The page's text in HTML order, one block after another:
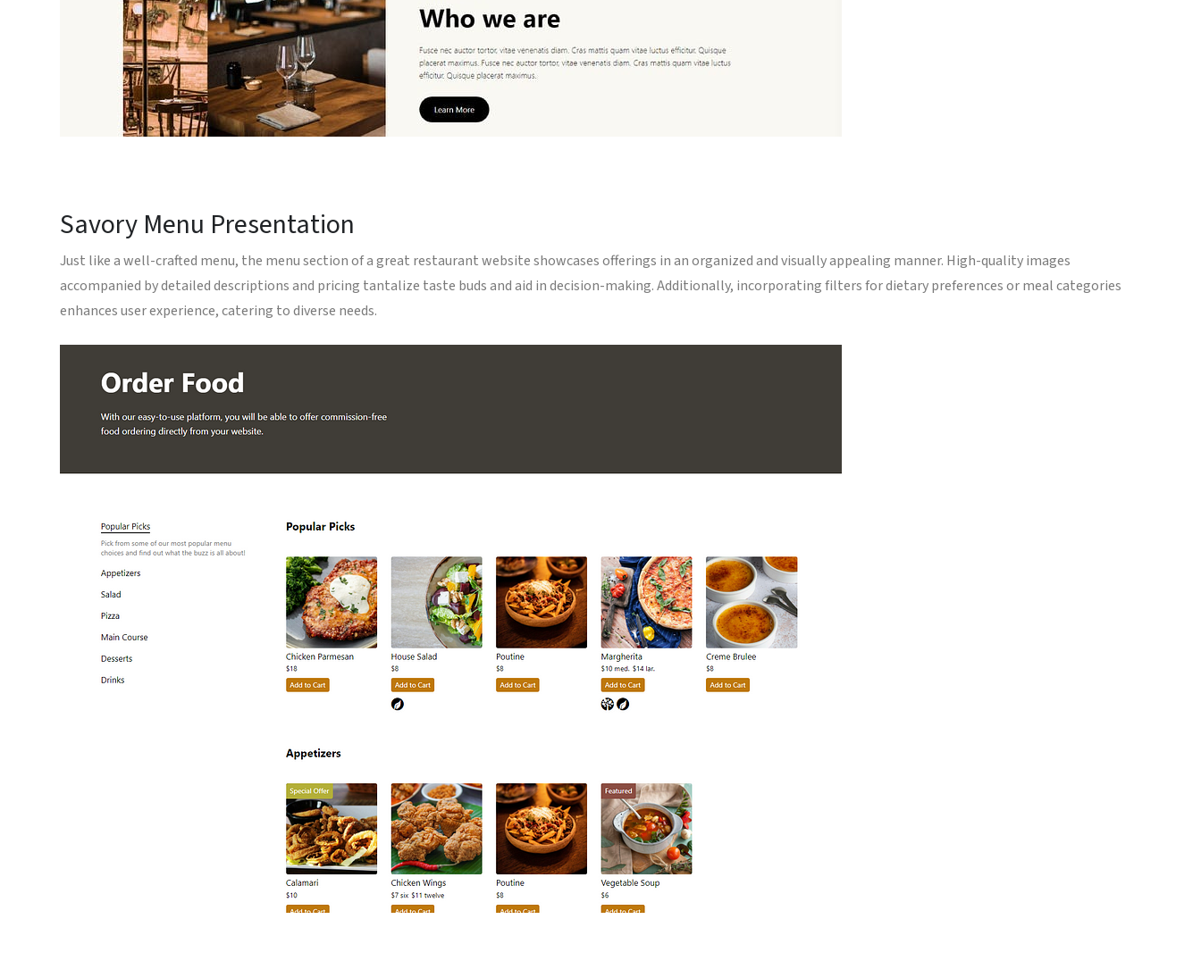
Savory Menu Presentation
Just like a well-crafted menu, the menu section of a great restaurant website showcases offerings in an organized and visually appealing manner. High-quality images
accompanied by detailed descriptions and pricing tantalize taste buds and aid in decision-making. Additionally, incorporating filters for dietary preferences or meal categories
enhances user experience, catering to diverse needs.